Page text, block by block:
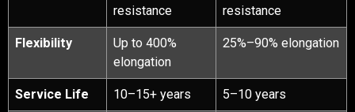
resistance
resistance
Flexibility
Up to 400%
elongation
25%–90% elongation
Service Life 10–15+ years 5–10 years